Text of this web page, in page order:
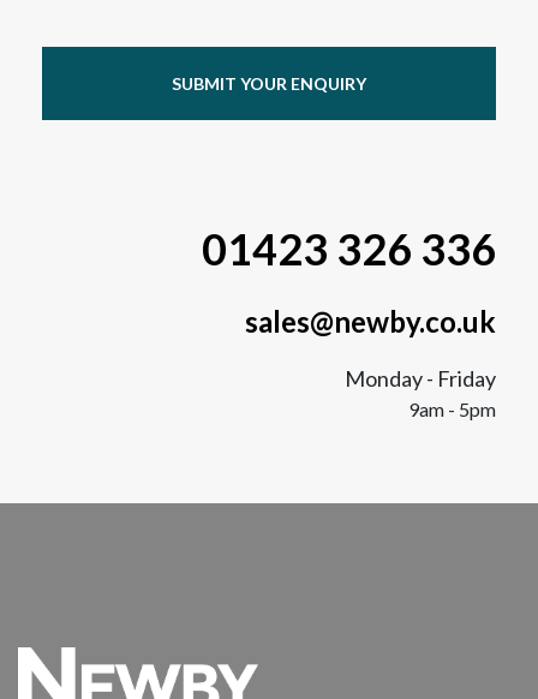
SUBMIT YOUR ENQUIRY
01423 326 336
sales@newby.co.uk
Monday - Friday
9am - 5pm